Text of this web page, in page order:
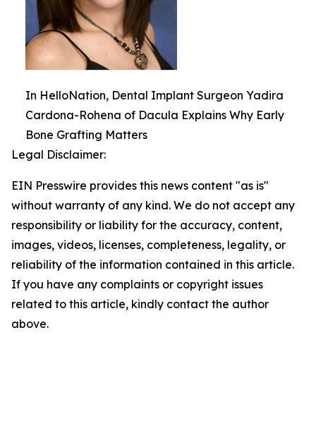
In HelloNation, Dental Implant Surgeon Yadira
Cardona-Rohena of Dacula Explains Why Early
Bone Grafting Matters
Legal Disclaimer:
EIN Presswire provides this news content "as is"
without warranty of any kind. We do not accept any
responsibility or liability for the accuracy, content,
images, videos, licenses, completeness, legality, or
reliability of the information contained in this article.
If you have any complaints or copyright issues
related to this article, kindly contact the author
above.